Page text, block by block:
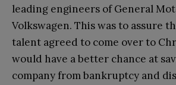
leading engineers of General
Volkswagen. This was to assure
talent agreed to come over to
would have a better chance at
company from bankruptcy and